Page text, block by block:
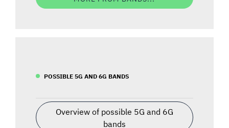
POSSIBLE 5G AND 6G BANDS
Overview of possible 5G and 6G
bands